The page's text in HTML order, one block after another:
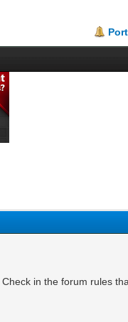
in the forum rules